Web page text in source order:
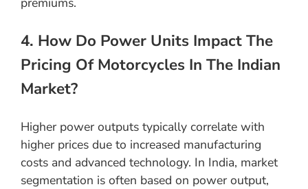
4. How Do Power Units Impact The
Pricing Of Motorcycles In The Indian
Market?
Higher power outputs typically correlate with
higher prices due to increased manufacturing
costs and advanced technology. In India, market
segmentation is often based on power output,